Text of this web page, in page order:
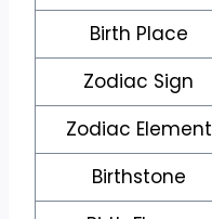
Birth Place
Zodiac Sign
Zodiac Element
Birthstone